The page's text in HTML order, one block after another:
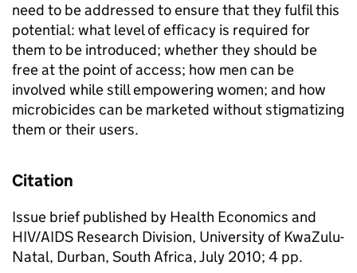
need to be addressed to ensure that they fulfil this
potential: what level of efficacy is required for
them to be introduced; whether they should be
free at the point of access; how men can be
involved while still empowering women; and how
microbicides can be marketed without stigmatizing
them or their users.
Citation
Issue brief published by Health Economics and
HIV/AIDS Research Division, University of KwaZulu-
Natal, Durban, South Africa, July 2010; 4 pp.